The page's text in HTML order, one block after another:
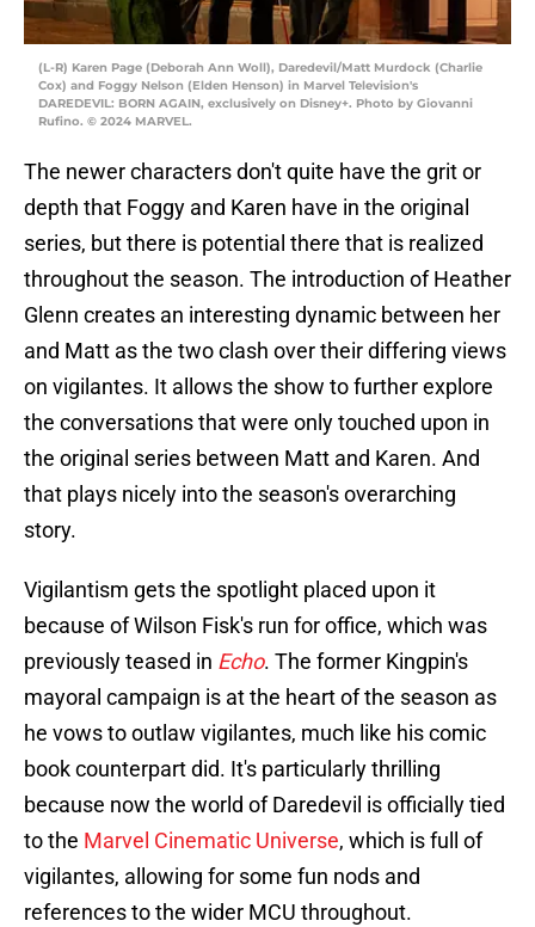
(L-R) Karen Page (Deborah Ann Woll), Daredevil/Matt Murdock (Charlie
Cox) and Foggy Nelson (Elden Henson) in Marvel Television's
DAREDEVIL: BORN AGAIN, exclusively on Disney+. Photo by Giovanni
Rufino. © 2024 MARVEL.
The newer characters don't quite have the grit or
depth that Foggy and Karen have in the original
series, but there is potential there that is realized
throughout the season. The introduction of Heather
Glenn creates an interesting dynamic between her
and Matt as the two clash over their differing views
on vigilantes. It allows the show to further explore
the conversations that were only touched upon in
the original series between Matt and Karen. And
that plays nicely into the season's overarching
story.
Vigilantism gets the spotlight placed upon it
because of Wilson Fisk's run for office, which was
previously teased in Echo. The former Kingpin's
mayoral campaign is at the heart of the season as
he vows to outlaw vigilantes, much like his comic
book counterpart did. It's particularly thrilling
because now the world of Daredevil is officially tied
to the Marvel Cinematic Universe, which is full of
vigilantes, allowing for some fun nods and
references to the wider MCU throughout.